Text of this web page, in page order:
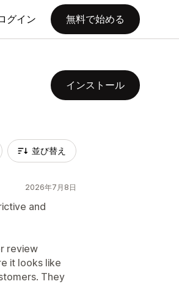
グイン 無料で始める
インストール
並び替え
2026年7月8日
and
review
it looks like
They